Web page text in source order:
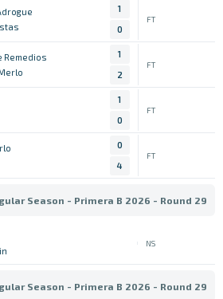
1
0
FT
Remedios
1
2
FT
1
0
FT
0
4
FT
Season - Primera B 2026 - Round 29
NS
Season - Primera B 2026 - Round 29